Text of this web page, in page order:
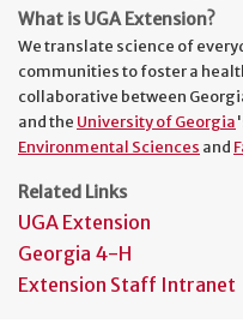
What is UGA Extension?
We translate science of
communities to foster a
collaborative between
and the University of Georgia
Environmental Sciences and
Related Links
UGA Extension
Georgia 4-H
Extension Staff Intranet